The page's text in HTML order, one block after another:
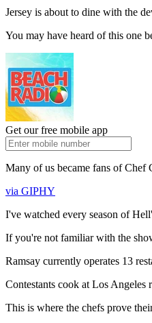
Jersey is about to dine with the
You may have heard of this one
Get our free mobile app
Many of us became fans of
via GIPHY
I've watched every season of
If you're not familiar with the
Ramsay currently operates 13
Contestants cook at Los
This is where the chefs prove